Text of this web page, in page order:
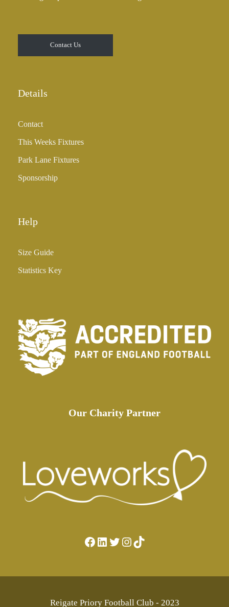
Contact Us
Details
Contact
This Weeks Fixtures
Park Lane Fixtures
Sponsorship
Help
Size Guide
Statistics Key
Our Charity Partner
Facebook LinkedIn Twitter Instagram TikTok
Reigate Priory Football Club - 2023